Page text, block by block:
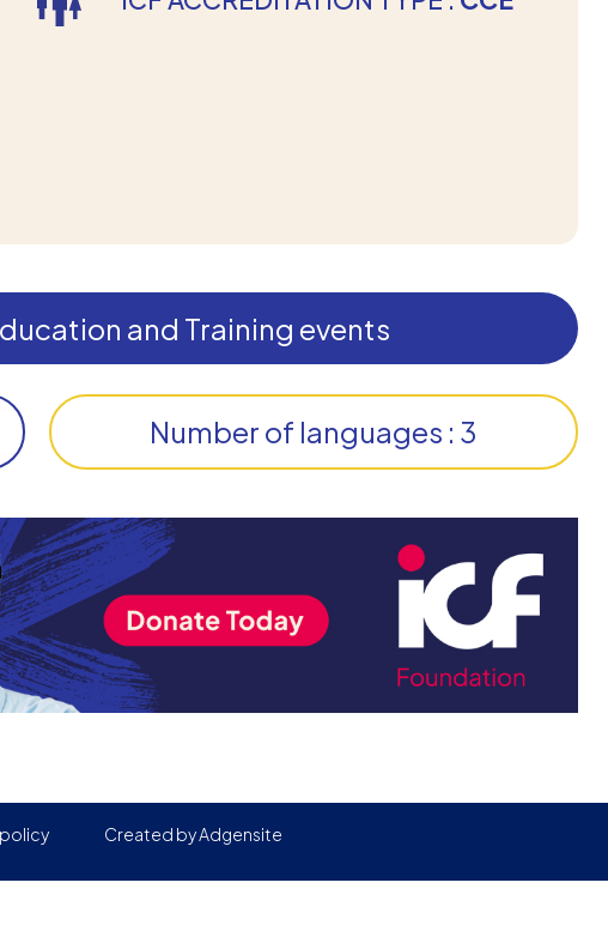
and Training events
Number of languages : 3
Created byAdgensite